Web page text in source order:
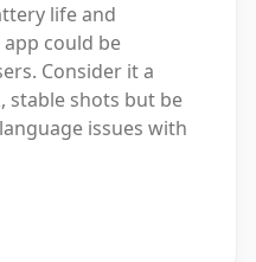
life and
could be
Consider it a
stable shots but be
issues with